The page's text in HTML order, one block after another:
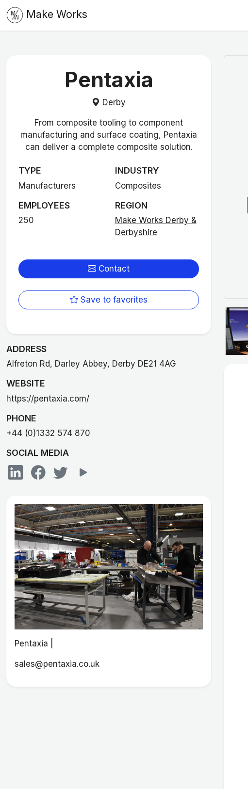
Make Works
Pentaxia
Derby
From composite tooling to component
manufacturing and surface coating, Pentaxia
can deliver a complete composite solution.
TYPE
Manufacturers
INDUSTRY
Composites
EMPLOYEES
250
REGION
Make Works Derby &
Derbyshire
Contact
Save to favorites
ADDRESS
Alfreton Rd, Darley Abbey, Derby DE21 4AG
WEBSITE
https://pentaxia.com/
PHONE
+44 (0)1332 574 870
SOCIAL MEDIA
Pentaxia |
sales@pentaxia.co.uk